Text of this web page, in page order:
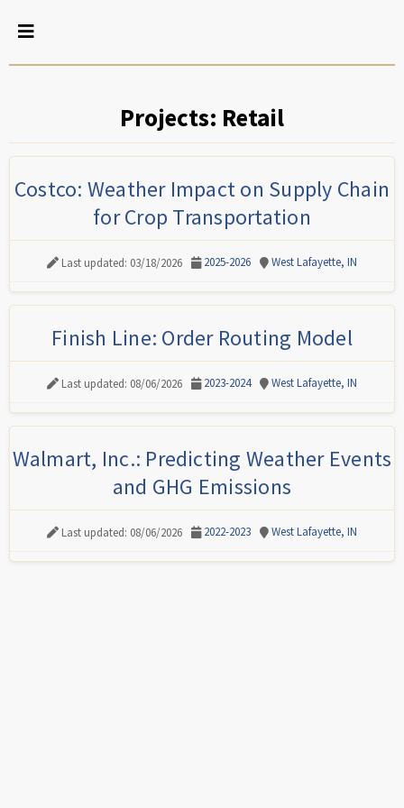
Projects: Retail
Costco: Weather Impact on Supply Chain
for Crop Transportation
Last updated: 03/18/2026 2025-2026 West Lafayette, IN
Finish Line: Order Routing Model
Last updated: 08/06/2026 2023-2024 West Lafayette, IN
Walmart, Inc.: Predicting Weather Events
and GHG Emissions
Last updated: 08/06/2026 2022-2023 West Lafayette, IN